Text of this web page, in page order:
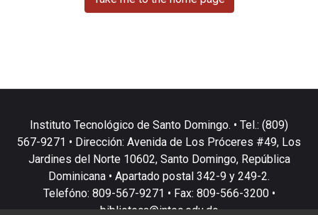
Instituto Tecnológico de Santo Domingo. • Tel.: (809)
567-9271 • Dirección: Avenida de Los Próceres #49, Los
Jardines del Norte 10602, Santo Domingo, República
Dominicana • Apartado postal 342-9 y 249-2.
Telefóno: 809-567-9271 • Fax: 809-566-3200 •
biblioteca@intec.edu.do